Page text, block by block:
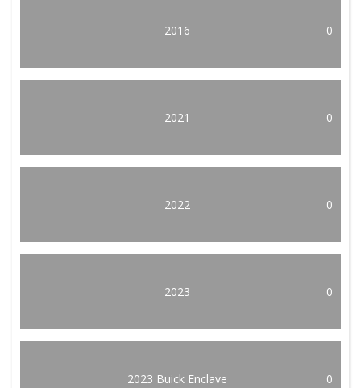
2016 0
2021 0
2022 0
2023 0
2023 Buick Enclave 0